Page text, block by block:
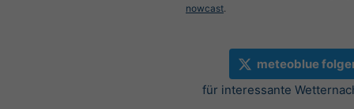
nowcast.
meteoblue
für interessante